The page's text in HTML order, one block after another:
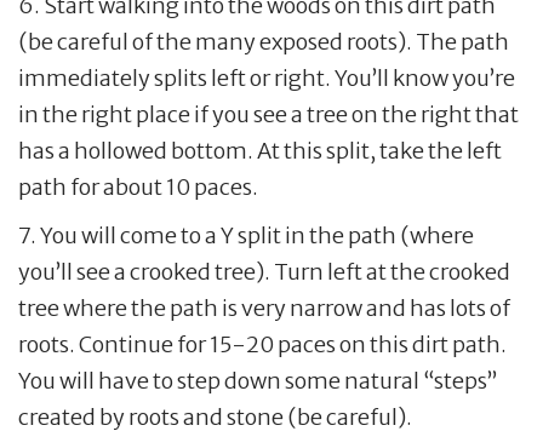
(be careful of the many exposed roots). The path
immediately splits left or right. You’ll know you’re
in the right place if you see a tree on the right that
has a hollowed bottom. At this split, take the left
path for about 10 paces.
7. You will come to a Y split in the path (where
you’ll see a crooked tree). Turn left at the crooked
tree where the path is very narrow and has lots of
roots. Continue for 15-20 paces on this dirt path.
You will have to step down some natural “steps”
created by roots and stone (be careful).